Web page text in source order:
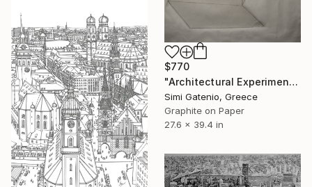
$770
"Architectural Experiment: Visionary Structure" Drawing
Simi Gatenio, Greece
Graphite on Paper
27.6 x 39.4 in